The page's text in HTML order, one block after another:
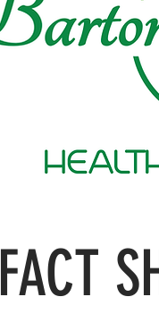
FACT